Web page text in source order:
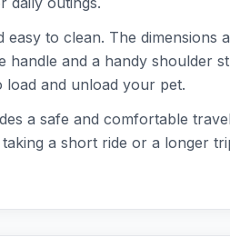
to clean. The
and a handy shoulder
load and unload your pet.
a safe and comfortable
a short ride or a longer